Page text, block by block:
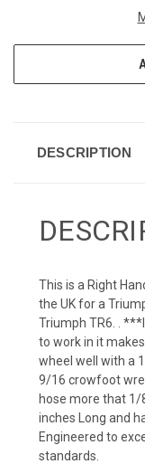
DESCRIPTION
This is a Right
the UK for a
Triumph TR6. .
to work in it
wheel well with a
9/16 crowfoot
hose more that 1/
inches Long and
Engineered to
standards.